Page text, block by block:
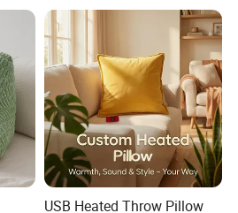
USB Heated Throw Pillow